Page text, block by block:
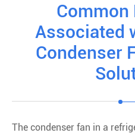
Common
Associated
Condenser
The condenser fan in a